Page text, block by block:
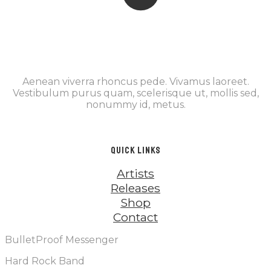
Aenean viverra rhoncus pede. Vivamus laoreet.
Vestibulum purus quam, scelerisque ut, mollis sed,
nonummy id, metus.
QUICK LINKS
Artists
Releases
Shop
Contact
BulletProof Messenger
Hard Rock Band